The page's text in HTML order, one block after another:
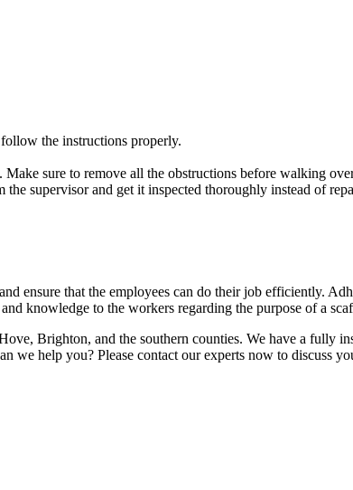
the instructions properly.
sure to remove all the obstructions before walking
supervisor and get it inspected thoroughly instead of
ensure that the employees can do their job efficiently.
knowledge to the workers regarding the purpose of a
Brighton, and the southern counties. We have a fully
help you? Please contact our experts now to discuss